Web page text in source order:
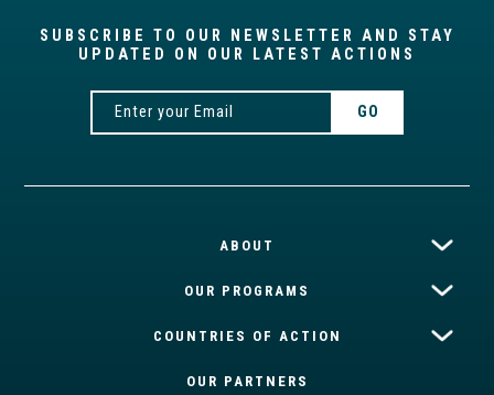
SUBSCRIBE TO OUR NEWSLETTER AND STAY
UPDATED ON OUR LATEST ACTIONS
ABOUT
OUR PROGRAMS
COUNTRIES OF ACTION
OUR PARTNERS